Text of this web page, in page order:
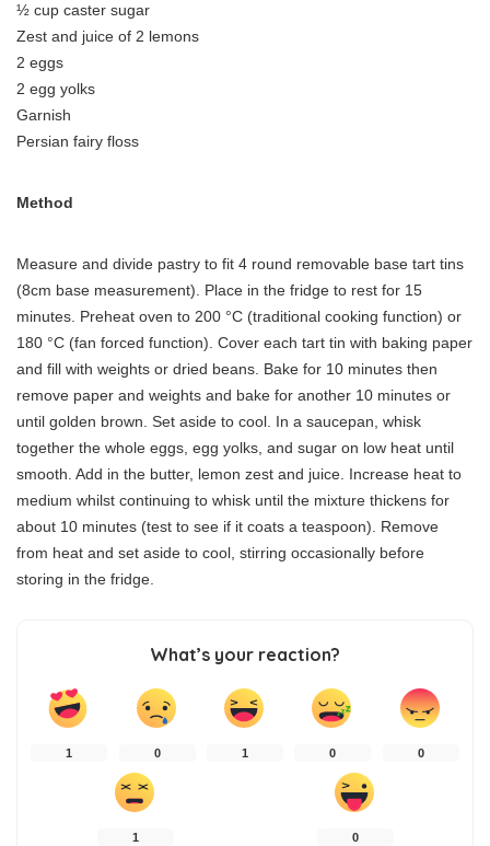
½ cup caster sugar
Zest and juice of 2 lemons
2 eggs
2 egg yolks
Garnish
Persian fairy floss
Method
Measure and divide pastry to fit 4 round removable base tart tins
(8cm base measurement). Place in the fridge to rest for 15
minutes. Preheat oven to 200 °C (traditional cooking function) or
180 °C (fan forced function). Cover each tart tin with baking paper
and fill with weights or dried beans. Bake for 10 minutes then
remove paper and weights and bake for another 10 minutes or
until golden brown. Set aside to cool. In a saucepan, whisk
together the whole eggs, egg yolks, and sugar on low heat until
smooth. Add in the butter, lemon zest and juice. Increase heat to
medium whilst continuing to whisk until the mixture thickens for
about 10 minutes (test to see if it coats a teaspoon). Remove
from heat and set aside to cool, stirring occasionally before
storing in the fridge.
What’s your reaction?
1 0 1 0 0
1 0